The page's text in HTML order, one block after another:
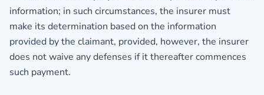
information; in such circumstances, the insurer must
make its determination based on the information
provided by the claimant, provided, however, the insurer
does not waive any defenses if it thereafter commences
such payment.